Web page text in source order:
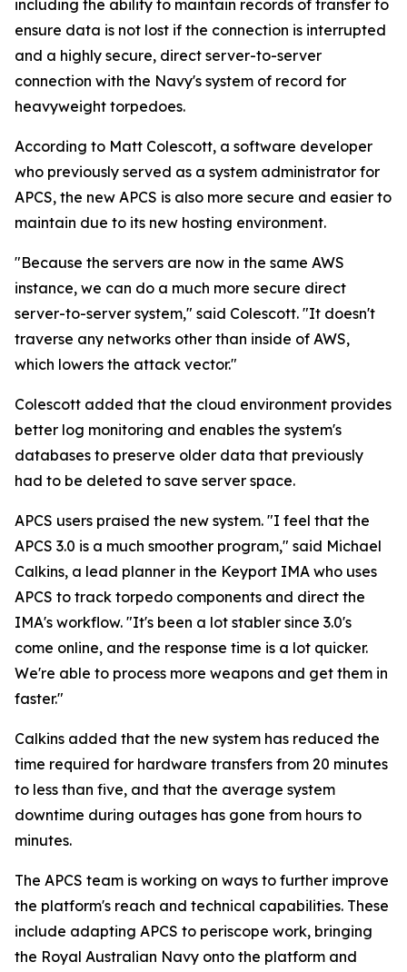
including the ability to maintain records of transfer to
ensure data is not lost if the connection is interrupted
and a highly secure, direct server-to-server
connection with the Navy's system of record for
heavyweight torpedoes.
According to Matt Colescott, a software developer
who previously served as a system administrator for
APCS, the new APCS is also more secure and easier to
maintain due to its new hosting environment.
"Because the servers are now in the same AWS
instance, we can do a much more secure direct
server-to-server system," said Colescott. "It doesn't
traverse any networks other than inside of AWS,
which lowers the attack vector."
Colescott added that the cloud environment provides
better log monitoring and enables the system's
databases to preserve older data that previously
had to be deleted to save server space.
APCS users praised the new system. "I feel that the
APCS 3.0 is a much smoother program," said Michael
Calkins, a lead planner in the Keyport IMA who uses
APCS to track torpedo components and direct the
IMA's workflow. "It's been a lot stabler since 3.0's
come online, and the response time is a lot quicker.
We're able to process more weapons and get them in
faster."
Calkins added that the new system has reduced the
time required for hardware transfers from 20 minutes
to less than five, and that the average system
downtime during outages has gone from hours to
minutes.
The APCS team is working on ways to further improve
the platform's reach and technical capabilities. These
include adapting APCS to periscope work, bringing
the Royal Australian Navy onto the platform and